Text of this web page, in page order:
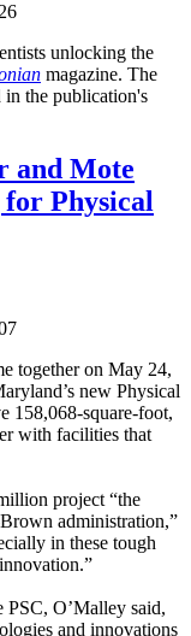
unlocking the
magazine. The
in the publication's
and Mote
Physical
together on May 24,
new Physical
158,068-square-foot,
with facilities that
project “the
administration,”
in these tough
PSC, O’Malley said,
and innovations